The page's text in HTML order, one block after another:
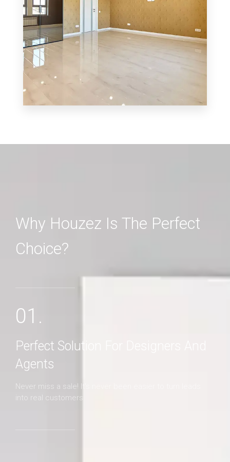
MORE DETAILS
Why Houzez Is The Perfect
Choice?
01.
Perfect Solution For Designers And
Agents
Never miss a sale! It's never been easier to turn leads
into real customers